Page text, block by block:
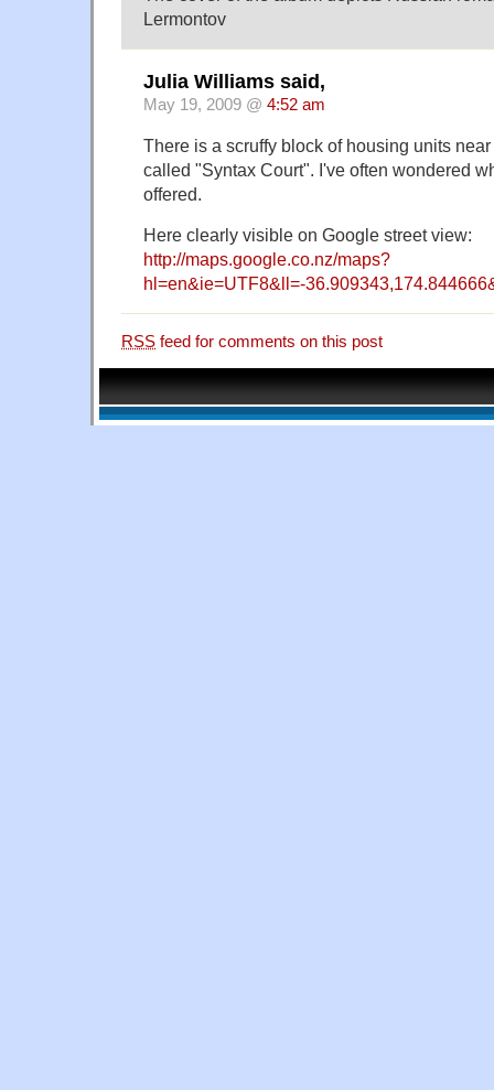
Lermontov
Julia Williams said,
May 19, 2009 @ 4:52 am
There is a scruffy block of housing units
called "Syntax Court". I've often wondered
offered.
Here clearly visible on Google street view:
http://maps.google.co.nz/maps?
hl=en&ie=UTF8&ll=-
RSS feed for comments on this post